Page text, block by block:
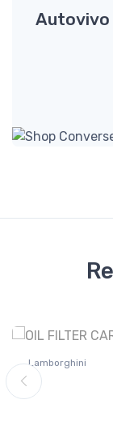
Autovivo
Lamborghini